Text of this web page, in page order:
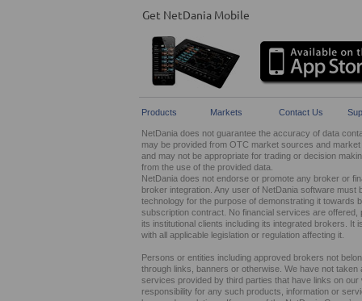
Get NetDania Mobile
Products Markets Contact Us
NetDania does not guarantee the accuracy of data
may be provided from OTC market sources and
and may not be appropriate for trading or decision
from the use of the provided data.
NetDania does not endorse or promote any broker or
broker integration. Any user of NetDania software
technology for the purpose of demonstrating it towards
subscription contract. No financial services are
its institutional clients including its integrated brokers. It
with all applicable legislation or regulation affecting it.
Persons or entities including approved brokers not
through links, banners or otherwise. We have not
services provided by third parties that have links on
responsibility for any such products, information or